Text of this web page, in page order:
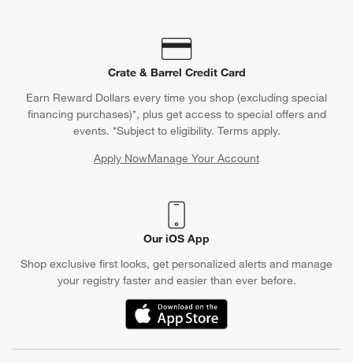
Crate & Barrel Credit Card
Earn Reward Dollars every time you shop (excluding special
financing purchases)*, plus get access to special offers and
events. *Subject to eligibility. Terms apply.
Apply NowManage Your Account
(Opens in new window)
Our iOS App
Shop exclusive first looks, get personalized alerts and manage
your registry faster and easier than ever before.
(Opens in new window)